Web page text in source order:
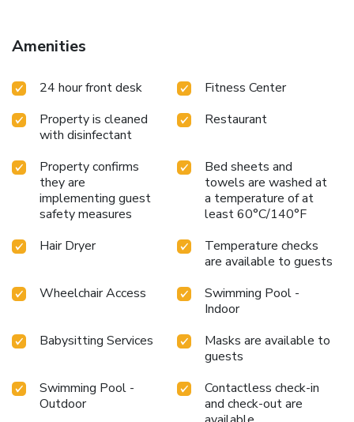
Amenities
24 hour front desk
Fitness Center
Property is cleaned
with disinfectant
Restaurant
Property confirms
they are
implementing guest
safety measures
Bed sheets and
towels are washed at
a temperature of at
least 60°C/140°F
Hair Dryer
Temperature checks
are available to guests
Wheelchair Access
Swimming Pool -
Indoor
Babysitting Services
Masks are available to
guests
Swimming Pool -
Outdoor
Contactless check-in
and check-out are